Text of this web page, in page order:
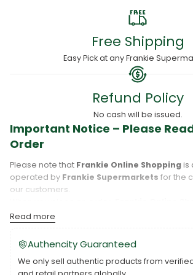
Free Shipping
Easy Pick at any Frankie
Refund Policy
No cash will be issued.
Important Notice – Please
Order
Please note that Frankie Online Shoppingis
operated by Frankie Supermarkets for the
our customers.
process your purchase, and your order will be
byFrankie Supermarkets
Please take care to review your order details
the pickup location, as products may only be
specific Frankie branches. Also note that
Read more
Authencity Guaranteed
We only sell authentic products from